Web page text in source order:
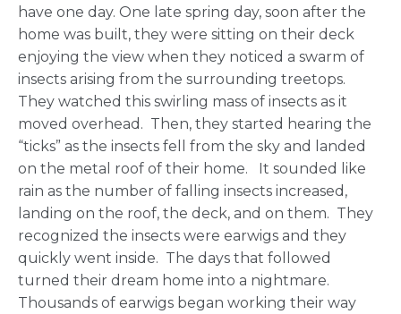
have one day. One late spring day, soon after the
home was built, they were sitting on their deck
enjoying the view when they noticed a swarm of
insects arising from the surrounding treetops.
They watched this swirling mass of insects as it
moved overhead. Then, they started hearing the
“ticks” as the insects fell from the sky and landed
on the metal roof of their home. It sounded like
rain as the number of falling insects increased,
landing on the roof, the deck, and on them. They
recognized the insects were earwigs and they
quickly went inside. The days that followed
turned their dream home into a nightmare.
Thousands of earwigs began working their way